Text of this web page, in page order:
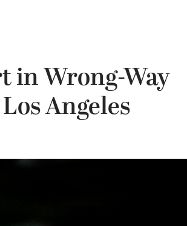
in Wrong-Way
Angeles